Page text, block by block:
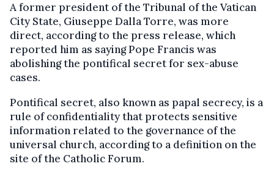
A former president of the Tribunal of the Vatican
City State, Giuseppe Dalla Torre, was more
direct, according to the press release, which
reported him as saying Pope Francis was
abolishing the pontifical secret for sex-abuse
cases.
Pontifical secret, also known as papal secrecy, is a
rule of confidentiality that protects sensitive
information related to the governance of the
universal church, according to a definition on the
site of the Catholic Forum.